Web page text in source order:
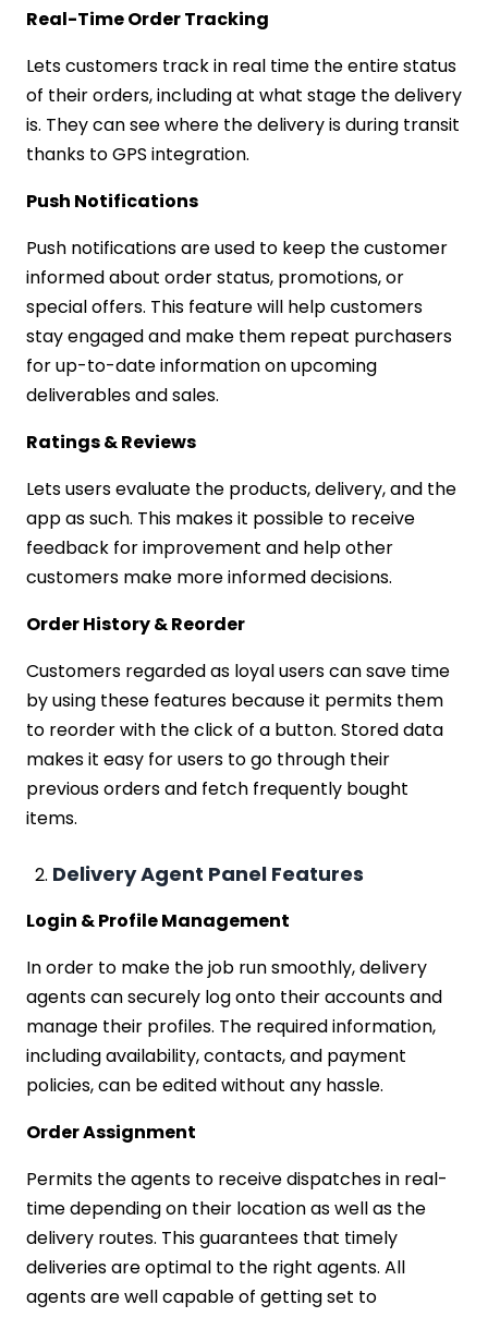
Real-Time Order Tracking
Lets customers track in real time the entire status
of their orders, including at what stage the delivery
is. They can see where the delivery is during transit
thanks to GPS integration.
Push Notifications
Push notifications are used to keep the customer
informed about order status, promotions, or
special offers. This feature will help customers
stay engaged and make them repeat purchasers
for up-to-date information on upcoming
deliverables and sales.
Ratings & Reviews
Lets users evaluate the products, delivery, and the
app as such. This makes it possible to receive
feedback for improvement and help other
customers make more informed decisions.
Order History & Reorder
Customers regarded as loyal users can save time
by using these features because it permits them
to reorder with the click of a button. Stored data
makes it easy for users to go through their
previous orders and fetch frequently bought
items.
Delivery Agent Panel Features
Login & Profile Management
In order to make the job run smoothly, delivery
agents can securely log onto their accounts and
manage their profiles. The required information,
including availability, contacts, and payment
policies, can be edited without any hassle.
Order Assignment
Permits the agents to receive dispatches in real-
time depending on their location as well as the
delivery routes. This guarantees that timely
deliveries are optimal to the right agents. All
agents are well capable of getting set to